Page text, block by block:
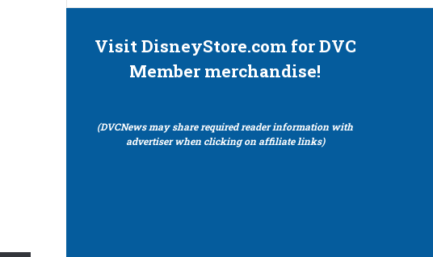
Visit DisneyStore.com for DVC
Member merchandise!
(DVCNews may share required reader information with
advertiser when clicking on affiliate links)